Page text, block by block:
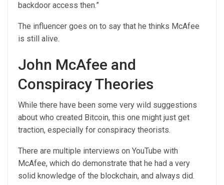
backdoor access then.”
The influencer goes on to say that he thinks McAfee
is still alive.
John McAfee and
Conspiracy Theories
While there have been some very wild suggestions
about who created Bitcoin, this one might just get
traction, especially for conspiracy theorists.
There are multiple interviews on YouTube with
McAfee, which do demonstrate that he had a very
solid knowledge of the blockchain, and always did.